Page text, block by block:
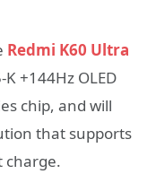
Redmi K60 Ultra
+144Hz OLED
chip, and will
that supports
charge.